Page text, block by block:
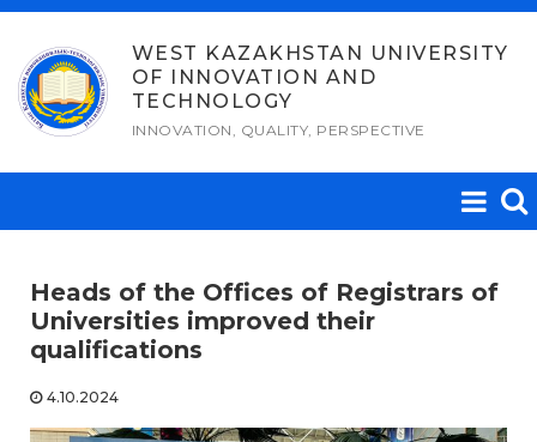
Skip
content
WEST KAZAKHSTAN UNIVERSITY
OF INNOVATION AND
TECHNOLOGY
INNOVATION, QUALITY, PERSPECTIVE
Heads of the Offices of Registrars of
Universities improved their
qualifications
4.10.2024